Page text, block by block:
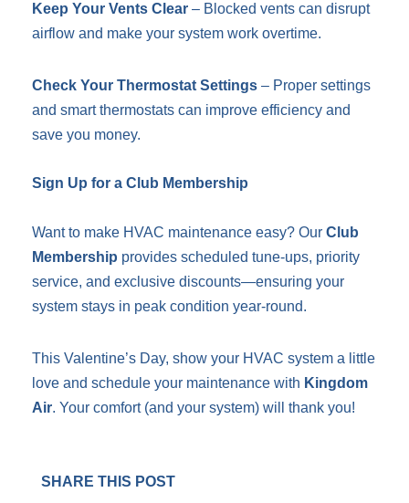
Keep Your Vents Clear – Blocked vents can disrupt
airflow and make your system work overtime.
Check Your Thermostat Settings – Proper settings
and smart thermostats can improve efficiency and
save you money.
Sign Up for a Club Membership
Want to make HVAC maintenance easy? Our Club
Membership provides scheduled tune-ups, priority
service, and exclusive discounts—ensuring your
system stays in peak condition year-round.
This Valentine’s Day, show your HVAC system a little
love and schedule your maintenance with Kingdom
Air. Your comfort (and your system) will thank you!
SHARE THIS POST